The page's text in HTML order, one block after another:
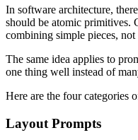
In software architecture,
should be atomic primitives.
combining simple pieces,
The same idea applies to
one thing well instead of
Here are the four categories
Layout Prompts